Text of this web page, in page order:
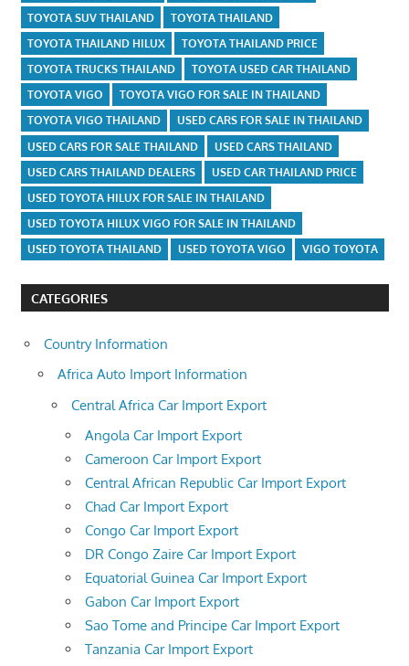
TOYOTA SUV THAILAND
TOYOTA THAILAND
TOYOTA THAILAND HILUX
TOYOTA THAILAND PRICE
TOYOTA TRUCKS THAILAND
TOYOTA USED CAR THAILAND
TOYOTA VIGO
TOYOTA VIGO FOR SALE IN THAILAND
TOYOTA VIGO THAILAND
USED CARS FOR SALE IN THAILAND
USED CARS FOR SALE THAILAND
USED CARS THAILAND
USED CARS THAILAND DEALERS
USED CAR THAILAND PRICE
USED TOYOTA HILUX FOR SALE IN THAILAND
USED TOYOTA HILUX VIGO FOR SALE IN THAILAND
USED TOYOTA THAILAND
USED TOYOTA VIGO VIGO TOYOTA
CATEGORIES
Country Information
Africa Auto Import Information
Central Africa Car Import Export
Angola Car Import Export
Cameroon Car Import Export
Central African Republic Car Import Export
Chad Car Import Export
Congo Car Import Export
DR Congo Zaire Car Import Export
Equatorial Guinea Car Import Export
Gabon Car Import Export
Sao Tome and Principe Car Import Export
Tanzania Car Import Export